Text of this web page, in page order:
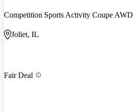
Competition Sports Activity Coupe AWD
Joliet, IL
Fair Deal